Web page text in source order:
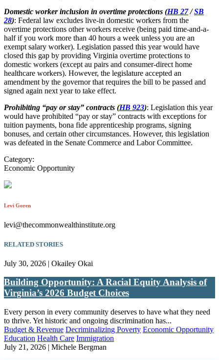
Domestic worker inclusion in overtime protections (HB 27/SB
28): Federal law excludes live-in domestic workers from the
overtime protections other workers receive (being paid time-and-a-
half if you work more than 40 hours a week unless you are an
exempt salary worker). Legislation passed this year would have
closed this gap by providing Virginia overtime protections to
domestic workers (except au pairs and consumer-direct home
healthcare workers). However, the legislature accepted an
amendment by the governor that requires the bill to be passed and
signed again next year to take effect.
Prohibiting “pay or stay” contracts (HB 923): Legislation this year
would have prohibited “pay or stay” contracts with exceptions for
tuition payments, bona fide apprenticeship programs, signing
bonuses, and certain other circumstances. However, this legislation
was defeated in the Senate Commerce and Labor Committee.
Category:
Economic Opportunity
Levi Goren
levi@thecommonwealthinstitute.org
RELATED STORIES
July 30, 2026 | Okailey Okai
Building Opportunity: A Racial Equity Analysis of
Virginia’s 2026 Budget Choices
Every person in every community deserves to have what they need
to thrive. Yet historic and ongoing discrimination has...
Budget & Revenue Decriminalizing Poverty Economic Opportunity
Education Health Care Immigration
July 21, 2026 | Michele Bergman